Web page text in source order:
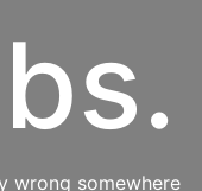
wrong somewhere